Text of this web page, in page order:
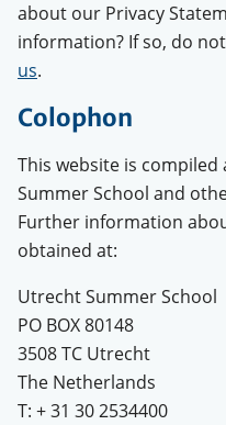
about our Privacy
information? If so, do
us.
Colophon
This website is
Summer School and
Further information
obtained at:
Utrecht Summer School
PO BOX 80148
3508 TC Utrecht
The Netherlands
T: + 31 30 2534400